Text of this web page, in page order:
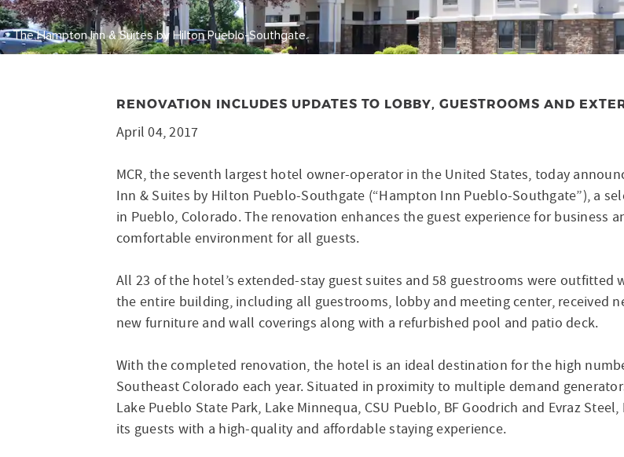
The Hampton Inn & Suites by Hilton Pueblo-Southgate.
RENOVATION INCLUDES UPDATES TO LOBBY, GUESTROOMS AND
April 04, 2017
MCR, the seventh largest hotel owner-operator in the United States, today
Inn & Suites by Hilton Pueblo-Southgate (“Hampton Inn Pueblo-Southgate”), a
in Pueblo, Colorado. The renovation enhances the guest experience for business
comfortable environment for all guests.
All 23 of the hotel’s extended-stay guest suites and 58 guestrooms were outfitted
the entire building, including all guestrooms, lobby and meeting center, received
new furniture and wall coverings along with a refurbished pool and patio deck.
With the completed renovation, the hotel is an ideal destination for the high
Southeast Colorado each year. Situated in proximity to multiple demand
Lake Pueblo State Park, Lake Minnequa, CSU Pueblo, BF Goodrich and Evraz
its guests with a high-quality and affordable staying experience.